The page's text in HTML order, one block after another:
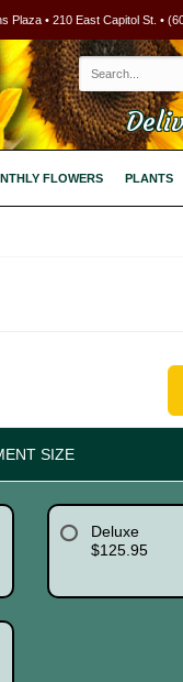
Plaza • 210 East Capitol St. •
FLOWERS PLANTS
SIZE
Deluxe
$125.95